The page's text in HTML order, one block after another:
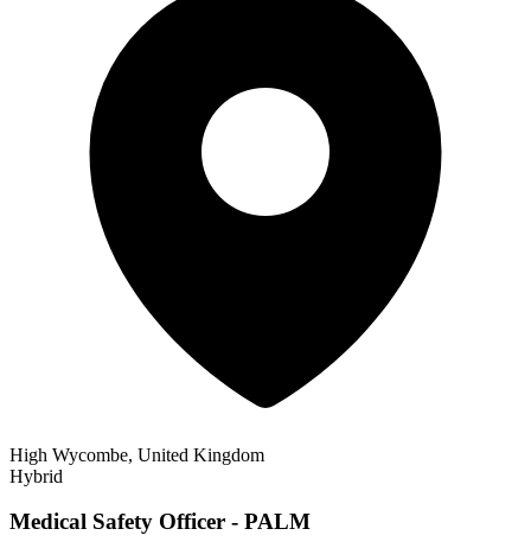
High Wycombe, United Kingdom
Hybrid
Medical Safety Officer - PALM